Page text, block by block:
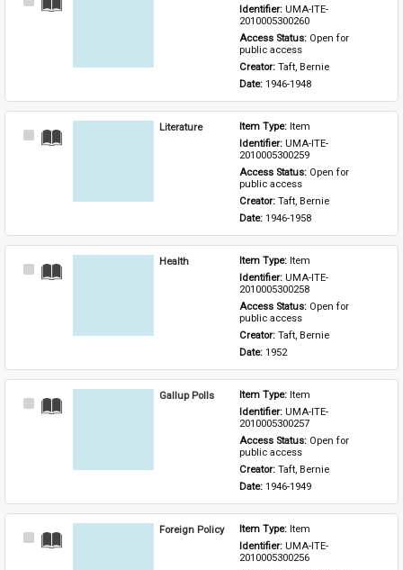
Identifier: UMA-ITE-
2010005300260
Access Status: Open for
public access
Creator: Taft, Bernie
Date: 1946-1948
Select
Literature Item Type: Item
Identifier: UMA-ITE-
2010005300259
Access Status: Open for
public access
Creator: Taft, Bernie
Date: 1946-1958
Select
Health Item Type: Item
Identifier: UMA-ITE-
2010005300258
Access Status: Open for
public access
Creator: Taft, Bernie
Date: 1952
Select
Gallup Polls Item Type: Item
Identifier: UMA-ITE-
2010005300257
Access Status: Open for
public access
Creator: Taft, Bernie
Date: 1946-1949
Select
Foreign Policy Item Type: Item
Identifier: UMA-ITE-
2010005300256